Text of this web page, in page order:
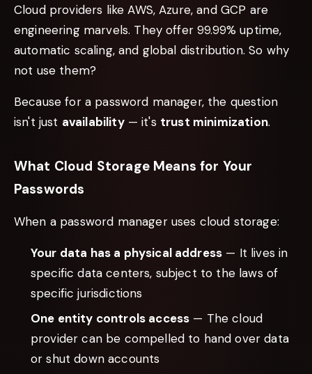
Cloud providers like AWS, Azure, and GCP are
engineering marvels. They offer 99.99% uptime,
automatic scaling, and global distribution. So why
not use them?
Because for a password manager, the question
isn't just availability— it's trust minimization.
What Cloud Storage Means for Your
Passwords
When a password manager uses cloud storage:
Your data has a physical address — It lives in
specific data centers, subject to the laws of
specific jurisdictions
One entity controls access — The cloud
provider can be compelled to hand over data
or shut down accounts